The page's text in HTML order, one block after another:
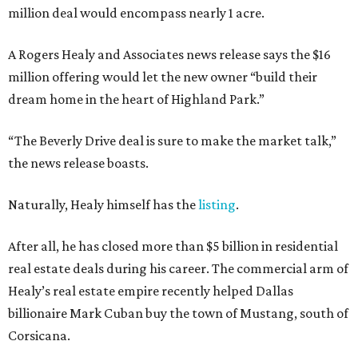
million deal would encompass nearly 1 acre.
A Rogers Healy and Associates news release says the $16
million offering would let the new owner “build their
dream home in the heart of Highland Park.”
“The Beverly Drive deal is sure to make the market talk,”
the news release boasts.
Naturally, Healy himself has thelisting.
After all, he has closed more than $5 billion in residential
real estate deals during his career. The commercial arm of
Healy’s real estate empire recently helped Dallas
billionaire Mark Cuban buy the town of Mustang, south of
Corsicana.